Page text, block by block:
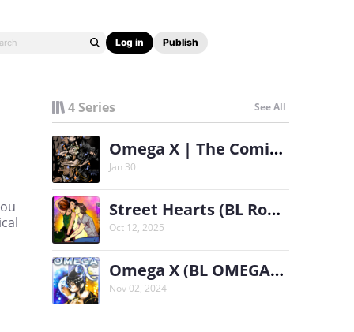
Log in Publish
4 Series See All
Omega X | The Comic (MATURE BL OMEGAVERSE)
Jan 30
Street Hearts (BL Romance Novel)
Oct 12, 2025
Omega X (BL OMEGAVERSE MATURE VERSION)
Nov 02, 2024